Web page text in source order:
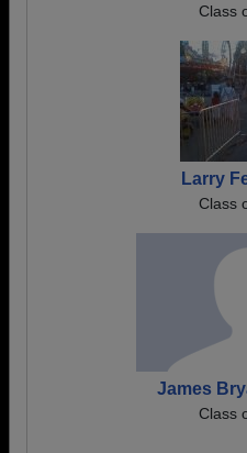
Class
Larry
Class
James
Class